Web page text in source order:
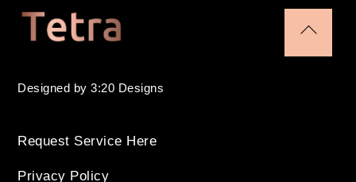
Designed by 3:20 Designs
Request Service Here
Privacy Policy